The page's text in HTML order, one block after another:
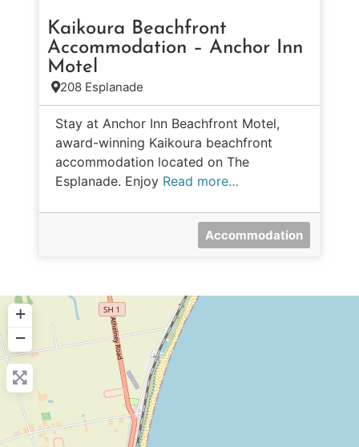
Kaikoura Beachfront
Accommodation – Anchor Inn
Motel
208 Esplanade
Stay at Anchor Inn Beachfront Motel,
award-winning Kaikoura beachfront
accommodation located on The
Esplanade. Enjoy Read more…
Accommodation
+
−